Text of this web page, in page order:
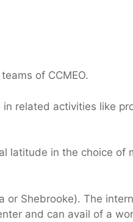
of CCMEO.
related activities like
latitude in the choice of
Shebrooke). The
and can avail of a